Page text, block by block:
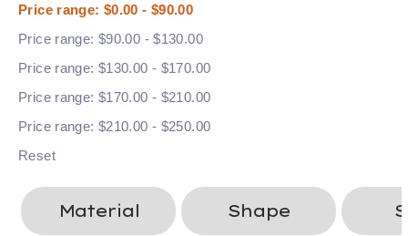
Price range: $0.00 - $90.00
Price range: $90.00 - $130.00
Price range: $130.00 - $170.00
Price range: $170.00 - $210.00
Price range: $210.00 - $250.00
Reset
Material Shape